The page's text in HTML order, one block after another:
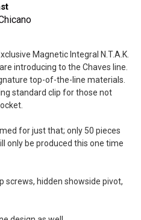
Magnetic Integral N.T.A.K.
introducing to the Chaves line.
top-of-the-line materials.
standard clip for those not
for just that; only 50 pieces
only be produced this one time
screws, hidden showside pivot,